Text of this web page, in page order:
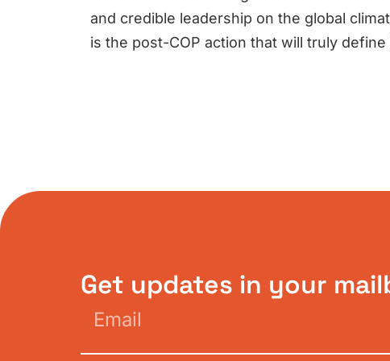
and credible leadership on the global
is the post-COP action that will truly define
Get updates in your